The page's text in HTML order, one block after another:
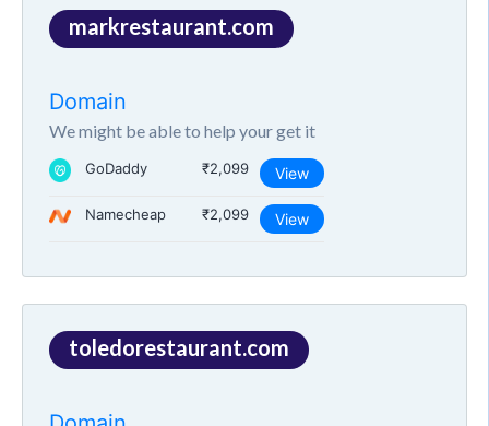
markrestaurant.com
Domain
We might be able to help your get it
GoDaddy ₹2,099 View
Namecheap ₹2,099 View
toledorestaurant.com